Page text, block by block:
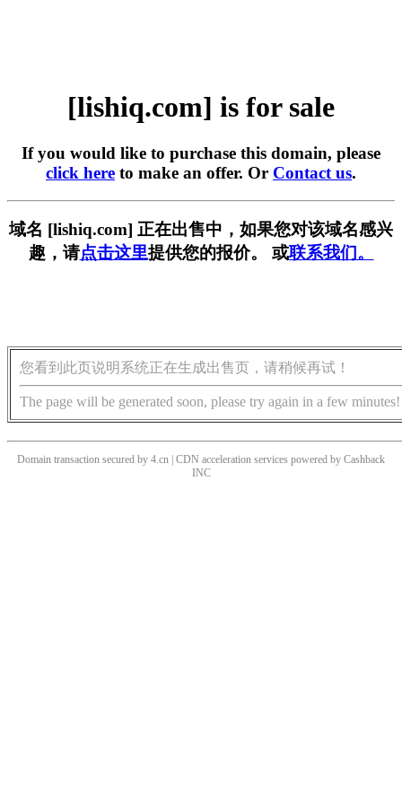
[lishiq.com] is for sale
If you would like to purchase this domain, please
click here to make an offer. Or Contact us.
域名 [lishiq.com] 正在出售中，如果您对该域名感兴
趣，请点击这里提供您的报价。 或联系我们。
您看到此页说明系统正在生成出售页，请稍候再试！
The page will be generated soon, please try again in a few minutes!
Domain transaction secured by 4.cn | CDN acceleration services powered by Cashback
INC